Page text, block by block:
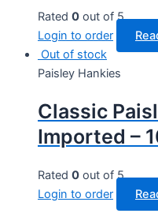
Rated 0 out of 5
Login to order
Out of stock
Paisley Hankies
Classic
Imported –
Rated 0 out of 5
Login to order